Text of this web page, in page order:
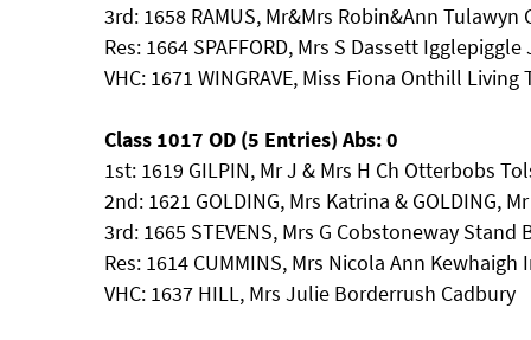
3rd: 1658 RAMUS, Mr&Mrs Robin&Ann
Res: 1664 SPAFFORD, Mrs S Dassett Igglepiggle
VHC: 1671 WINGRAVE, Miss Fiona Onthill Living
Class 1017 OD (5 Entries) Abs: 0
1st: 1619 GILPIN, Mr J & Mrs H Ch Otterbobs
2nd: 1621 GOLDING, Mrs Katrina & GOLDING,
3rd: 1665 STEVENS, Mrs G Cobstoneway Stand
Res: 1614 CUMMINS, Mrs Nicola Ann Kewhaigh
VHC: 1637 HILL, Mrs Julie Borderrush Cadbury